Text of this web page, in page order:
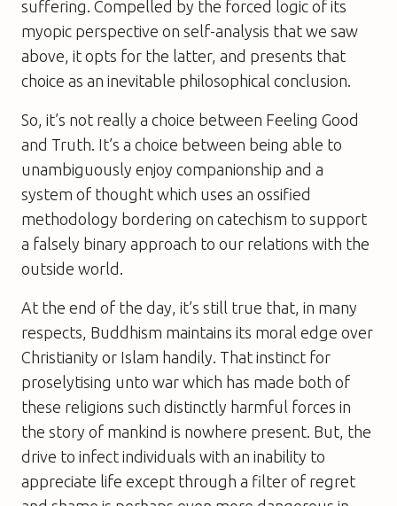
suffering. Compelled by the forced logic of its
myopic perspective on self-analysis that we saw
above, it opts for the latter, and presents that
choice as an inevitable philosophical conclusion.
So, it’s not really a choice between Feeling Good
and Truth. It’s a choice between being able to
unambiguously enjoy companionship and a
system of thought which uses an ossified
methodology bordering on catechism to support
a falsely binary approach to our relations with the
outside world.
At the end of the day, it’s still true that, in many
respects, Buddhism maintains its moral edge over
Christianity or Islam handily. That instinct for
proselytising unto war which has made both of
these religions such distinctly harmful forces in
the story of mankind is nowhere present. But, the
drive to infect individuals with an inability to
appreciate life except through a filter of regret